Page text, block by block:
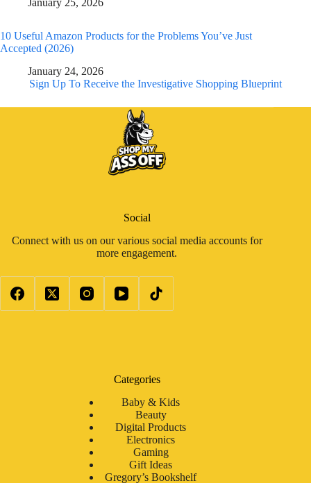
January 25, 2026
10 Useful Amazon Products for the Problems You’ve Just
Accepted (2026)
January 24, 2026
Sign Up To Receive the Investigative Shopping Blueprint
Social
Connect with us on our various social media accounts for
more engagement.
Categories
Baby & Kids
Beauty
Digital Products
Electronics
Gaming
Gift Ideas
Gregory’s Bookshelf